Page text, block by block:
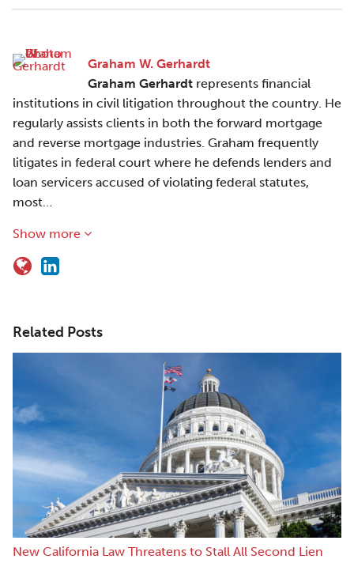
Graham W. Gerhardt
Graham Gerhardt represents financial
institutions in civil litigation throughout the country. He
regularly assists clients in both the forward mortgage
and reverse mortgage industries. Graham frequently
litigates in federal court where he defends lenders and
loan servicers accused of violating federal statutes,
most…
Show more
Related Posts
New California Law Threatens to Stall All Second Lien